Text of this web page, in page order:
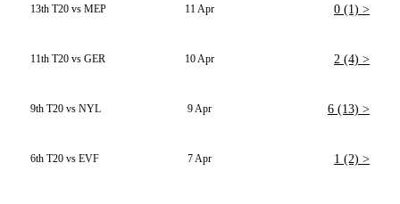
13th T20 vs MEP 11 Apr 0 (1) >
11th T20 vs GER 10 Apr 2 (4) >
9th T20 vs NYL 9 Apr 6 (13) >
6th T20 vs EVF 7 Apr 1 (2) >